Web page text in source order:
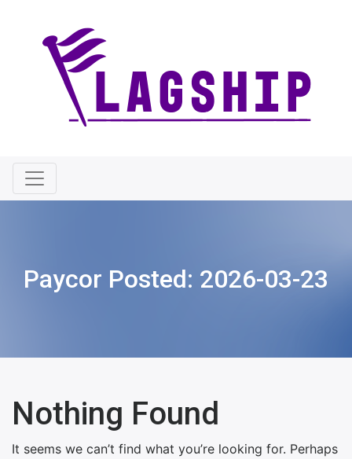
Paycor Posted: 2026-03-23
Nothing Found
It seems we can’t find what you’re looking for. Perhaps